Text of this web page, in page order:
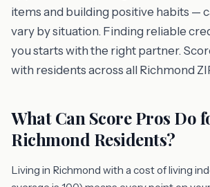
items and building positive habits —
vary by situation. Finding reliable
you starts with the right partner.
with residents across all Richmond
What Can Score Pros Do
Richmond Residents?
Living in Richmond with a cost of living